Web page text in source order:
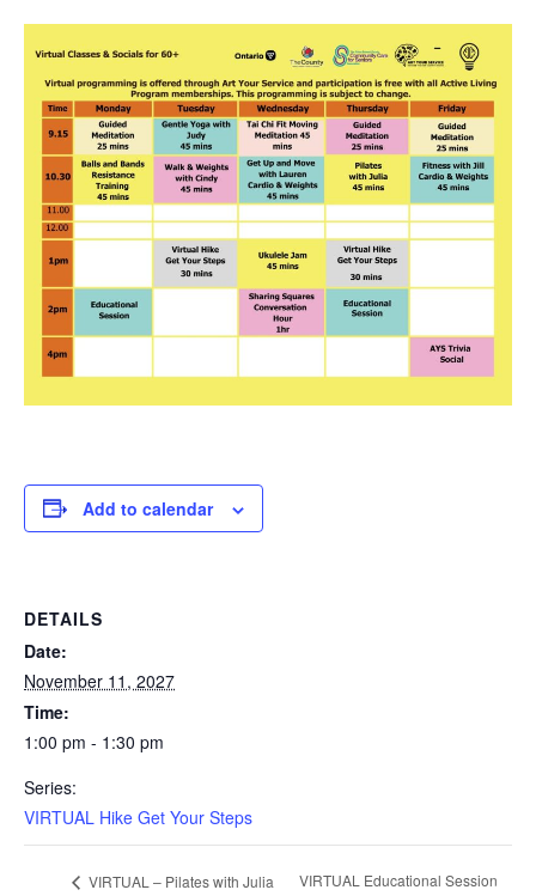
Add to calendar
DETAILS
Date:
November 11, 2027
Time:
1:00 pm - 1:30 pm
Series:
VIRTUAL Hike Get Your Steps
VIRTUAL – Pilates with Julia VIRTUAL Educational Session